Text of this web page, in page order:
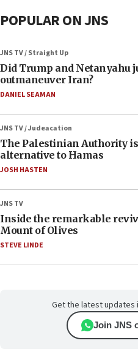
POPULAR ON JNS
JNS TV / Straight Up
Did Trump and Netanyahu
outmaneuver Iran?
DANIEL SEAMAN
JNS TV / Judeacation
The Palestinian Authority
alternative to Hamas
JOSH HASTEN
JNS TV
Inside the remarkable
Mount of Olives
STEVE LINDE
Get the latest updates
Join JNS